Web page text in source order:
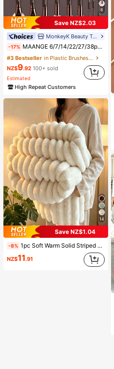
8
Save NZ$2.03
MonkeyK Beauty Tool
-17% MAANGE 6/7/14/22/27/38pcs Set Durable Aluminum Tube Makeup Brush Set, Includes 21 Dual-Ended Makeup Brushes + 1 Storage Bag, Including Foundation Brush, Powder Brush, Blush Brush, Concealer Brush, Contour Brush, Highlighter Brush, Nose Shadow Brush, Eyeshadow Brush, Eyeliner Brush, Brow Brush, Lip Makeup Brush And Detail Brush. Essential For Home Or Travel, Makeup Brush Set, Perfect Gift, Gift For Her
#3 Bestseller
in Plastic Brushes Sets
NZ$9.92 100+ sold
Estimated
High Repeat Customers
14
Save NZ$1.04
-8% 1pc Soft Warm Solid Striped Plush Blanket, Multifunctional Christmas Throw Blanket Suitable For Bed, Sofa, Travel, Office, Bedroom Decor, Home Decor, All Seasons Use, Perfect Gift For Friends And Family For Christmas, Halloween
NZ$11.91